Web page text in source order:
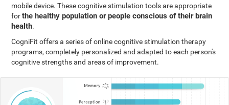
mobile device. These cognitive stimulation tools are appropriate
forthe healthy population or people conscious of their brain
health.
CogniFit offers a series of online cognitive stimulation therapy
programs, completely personalized and adapted to each person's
cognitive strengths and areas of improvement.